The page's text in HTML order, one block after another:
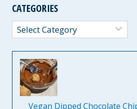
CATEGORIES
Categories
Vegan Dipped Chocolate